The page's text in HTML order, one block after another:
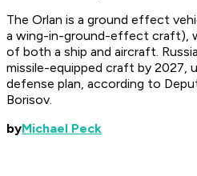
The Orlan is a ground effect
a wing-in-ground-effect craft),
of both a ship and aircraft.
missile-equipped craft by 2027,
defense plan, according to
Borisov.
byMichael Peck